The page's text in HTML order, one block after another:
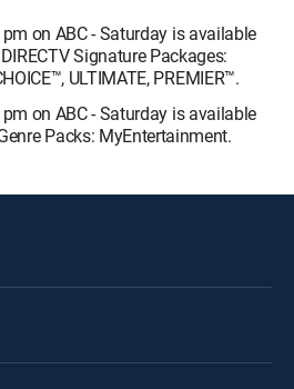
on ABC - Saturday is available
Signature Packages:
ULTIMATE, PREMIER™.
on ABC - Saturday is available
Packs: MyEntertainment.